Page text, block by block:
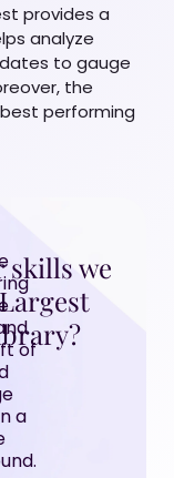
provides a
analyze
to gauge
the
performing
skills we